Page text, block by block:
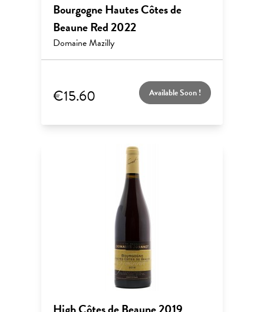
Bourgogne Hautes Côtes de
Beaune Red 2022
Domaine Mazilly
€15.60 Available Soon !